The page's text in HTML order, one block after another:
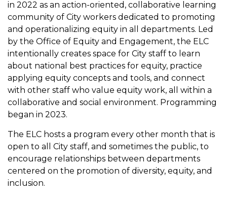
in 2022 as an action-oriented, collaborative learning
community of City workers dedicated to promoting
and operationalizing equity in all departments. Led
by the Office of Equity and Engagement, the ELC
intentionally creates space for City staff to learn
about national best practices for equity, practice
applying equity concepts and tools, and connect
with other staff who value equity work, all within a
collaborative and social environment. Programming
began in 2023.
The ELC hosts a program every other month that is
open to all City staff, and sometimes the public, to
encourage relationships between departments
centered on the promotion of diversity, equity, and
inclusion.